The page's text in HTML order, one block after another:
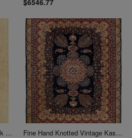
$6546.77
Fine hand Knotted Persain silk & wool Tabriz 9'6"X 13'3" Fine Hand Knotted Vintage Kashmar rug 9'7'' X 12'4''